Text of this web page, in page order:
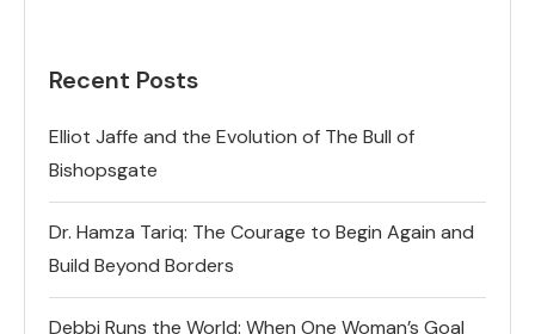
Recent Posts
Elliot Jaffe and the Evolution of The Bull of
Bishopsgate
Dr. Hamza Tariq: The Courage to Begin Again and
Build Beyond Borders
Debbi Runs the World: When One Woman’s Goal